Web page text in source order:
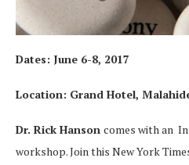
Dates: June 6-8, 2017
Location: Grand Hotel,
Dr. Rick Hanson comes with an
workshop. Join this New York